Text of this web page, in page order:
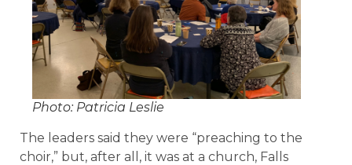
Photo: Patricia Leslie
The leaders said they were “preaching to the
choir,” but, after all, it was at a church, Falls